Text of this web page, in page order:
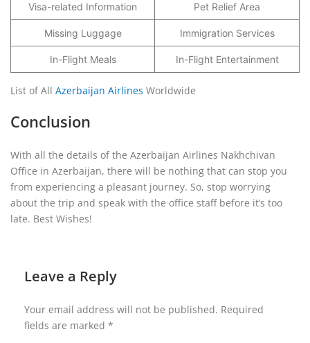
Visa-related Information Pet Relief Area
Missing Luggage Immigration Services
In-Flight Meals In-Flight Entertainment
List of All Azerbaijan Airlines Worldwide
Conclusion
With all the details of the Azerbaijan Airlines Nakhchivan
Office in Azerbaijan, there will be nothing that can stop you
from experiencing a pleasant journey. So, stop worrying
about the trip and speak with the office staff before it’s too
late. Best Wishes!
Leave a Reply
Your email address will not be published. Required
fields are marked *